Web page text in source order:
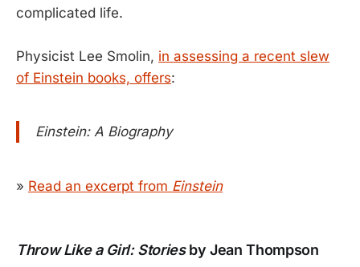
complicated life.
Physicist Lee Smolin, in assessing a recent slew
of Einstein books, offers:
Einstein: A Biography
» Read an excerpt from Einstein
Throw Like a Girl: Storiesby Jean Thompson